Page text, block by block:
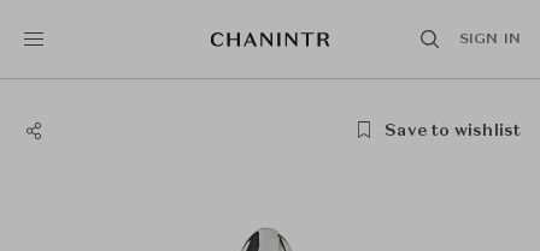
SIGN IN
Save to wishlist